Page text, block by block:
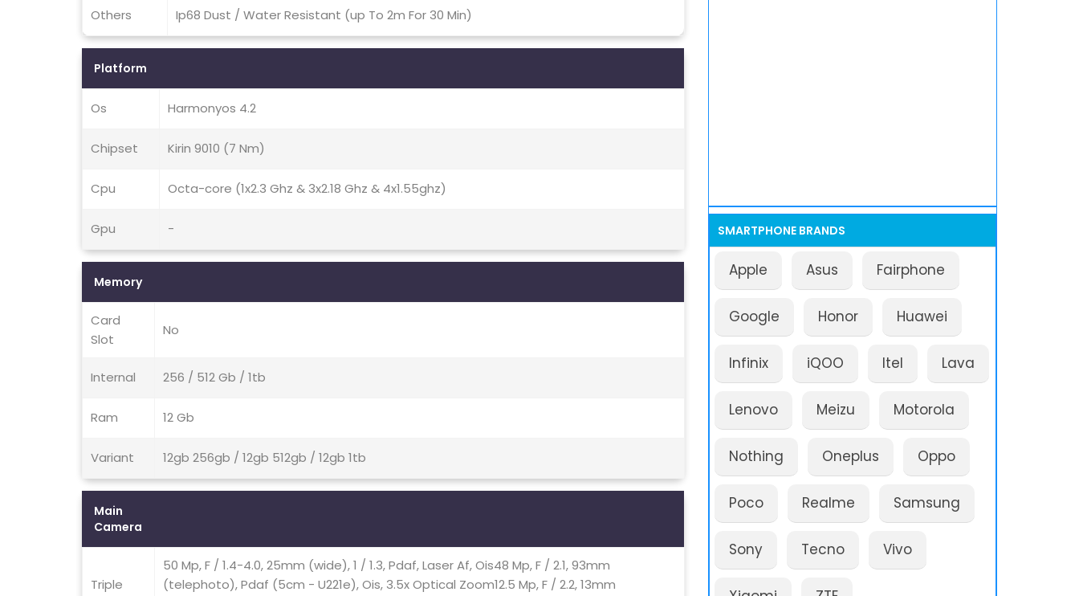
Others Ip68 Dust / Water Resistant (up To 2m For 30 Min)
Platform
Os Harmonyos 4.2
Chipset Kirin 9010 (7 Nm)
Cpu Octa-core (1x2.3 Ghz & 3x2.18 Ghz & 4x1.55ghz)
Gpu -
Memory
Card
Slot
No
Internal 256 / 512 Gb / 1tb
Ram 12 Gb
Variant 12gb 256gb / 12gb 512gb / 12gb 1tb
Main
Camera
Triple
50 Mp, F / 1.4-4.0, 25mm (wide), 1 / 1.3, Pdaf, Laser Af, Ois48 Mp, F / 2.1, 93mm
(telephoto), Pdaf (5cm - U221e), Ois, 3.5x Optical Zoom12.5 Mp, F / 2.2, 13mm
SMARTPHONE BRANDS
Apple Asus Fairphone
Google Honor Huawei
Infinix iQOO Itel Lava
Lenovo Meizu Motorola
Nothing Oneplus Oppo
Poco Realme Samsung
Sony Tecno Vivo